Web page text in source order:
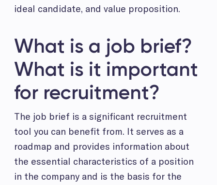
ideal candidate, and value proposition.
What is a job brief?
What is it important
for recruitment?
The job brief is a significant recruitment
tool you can benefit from. It serves as a
roadmap and provides information about
the essential characteristics of a position
in the company and is the basis for the